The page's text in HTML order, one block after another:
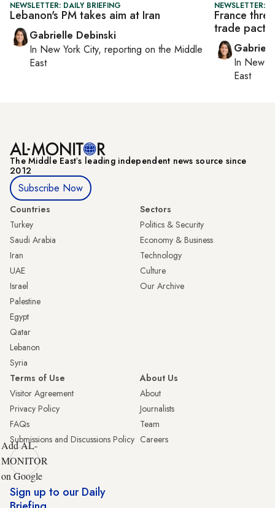
NEWSLETTER: DAILY BRIEFING
Lebanon's PM takes aim at Iran
Gabrielle Debinski
In New York City, reporting on the Middle
East
NEWSLETTER:
France
trade pact
In New
East
The Middle Eastʼs leading independent news source since
2012
Subscribe Now
Countries
Turkey
Saudi Arabia
Iran
UAE
Israel
Palestine
Egypt
Qatar
Lebanon
Syria
Sectors
Politics & Security
Economy & Business
Technology
Culture
Our Archive
Terms of Use
Visitor Agreement
Privacy Policy
FAQs
Submissions and Discussions Policy
About Us
About
Journalists
Team
Careers
Add AL-
MONITOR
on Google
Sign up to our Daily